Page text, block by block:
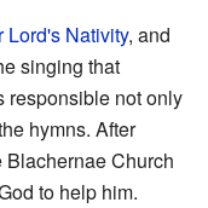
Lord's Nativity, and
singing that
responsible not only
hymns. After
Church
to help him.